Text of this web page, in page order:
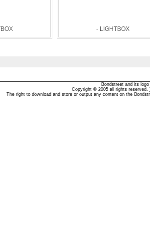
- LIGHTBOX
Bondstreet and its
Copyright © 2005 all rights reserved.
The right to download and store or output any content on the